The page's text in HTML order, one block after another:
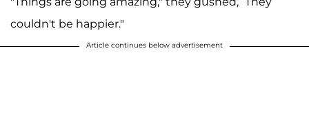
couldn't be happier."
Article continues below advertisement